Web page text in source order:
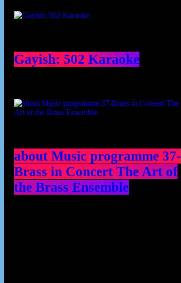
Gayish: 502 Karaoke
about Music programme 37-
Brass in Concert The Art of
the Brass Ensemble